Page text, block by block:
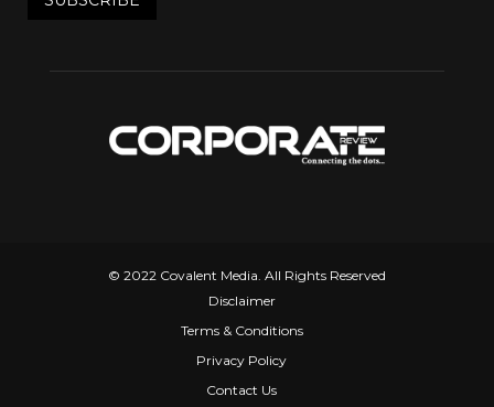
© 2022 Covalent Media. All Rights Reserved
Disclaimer
Terms & Conditions
Privacy Policy
Contact Us